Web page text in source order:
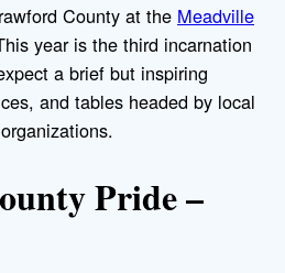
County at the Meadville
year is the third incarnation
a brief but inspiring
and tables headed by local
Pride –